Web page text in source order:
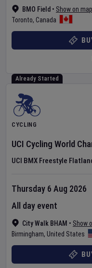
BMO Field • Show on map
Toronto, Canada
Already Started
CYCLING
UCI Cycling World
UCI BMX Freestyle
City Walk BHAM • Show
Birmingham, United States
Thursday 6 Aug 2026
All day event